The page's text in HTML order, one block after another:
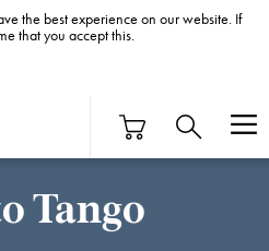
Tango
the best experience on our website. If
that you accept this.